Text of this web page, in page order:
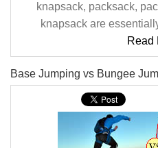
knapsack, packsack,
knapsack are
Read
Base Jumping vs Bungee